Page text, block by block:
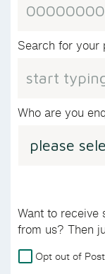
Search for your
Who are you
Want to receive
from us? Then
For Opt out of Post